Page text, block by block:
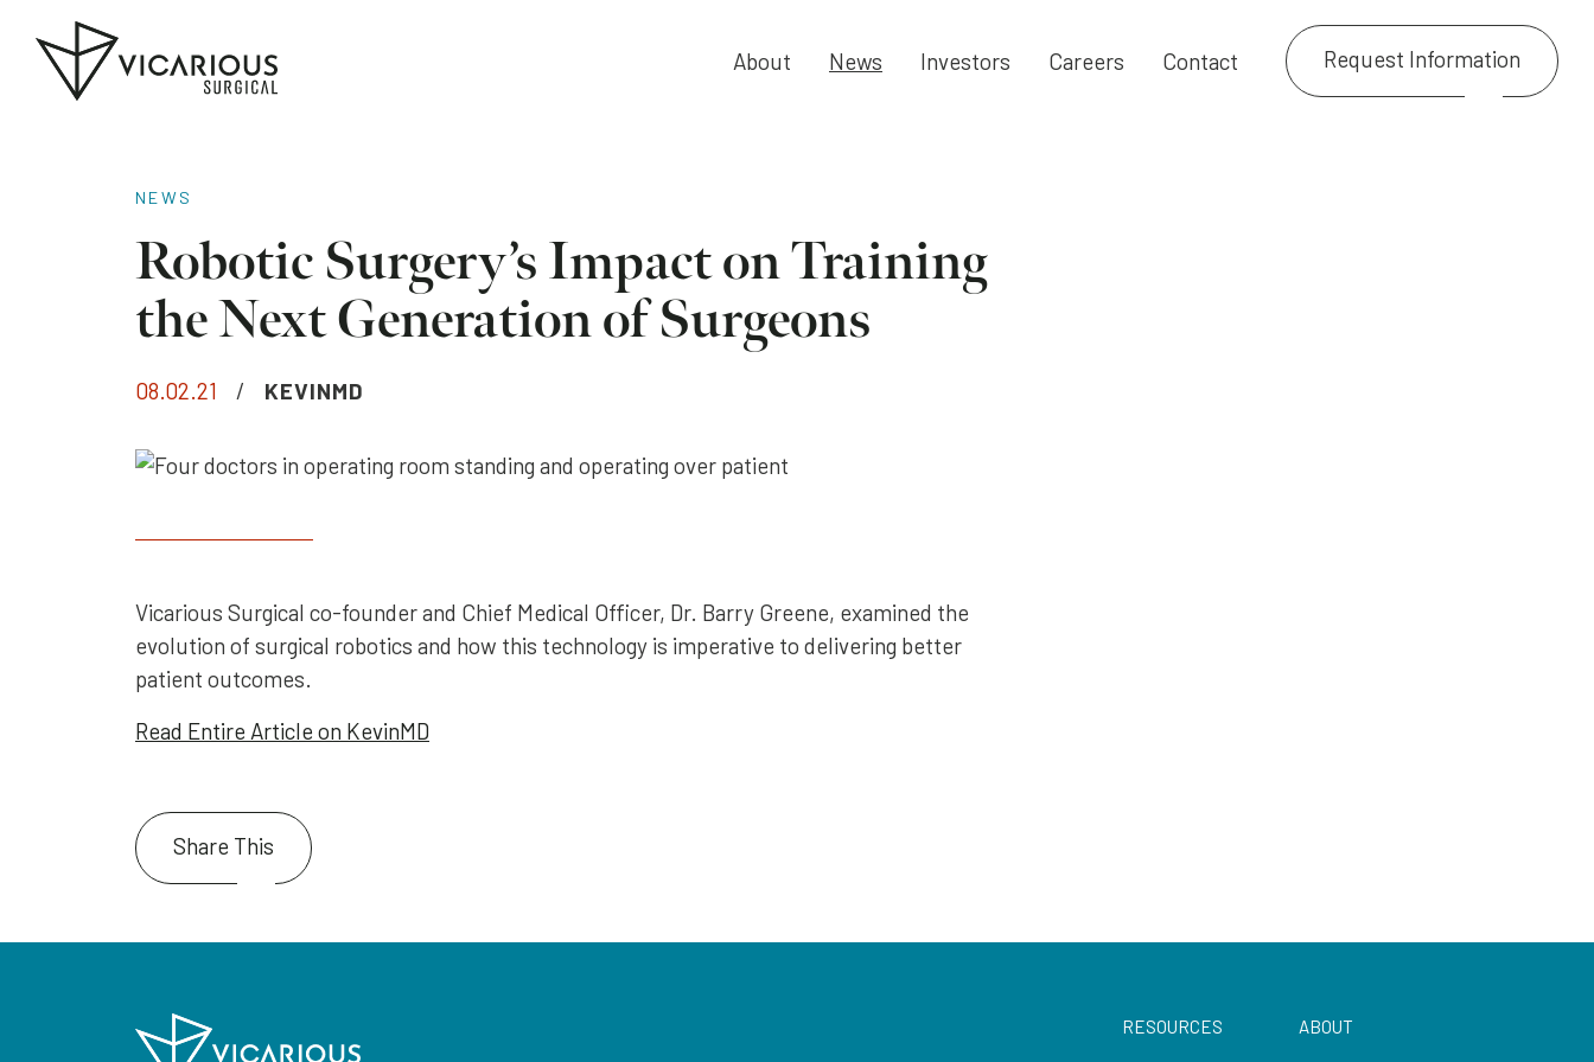
to
the
About News Investors Careers Contact Request Information
NEWS
Robotic Surgery’s Impact on Training
the Next Generation of Surgeons
08.02.21 / KEVINMD
Vicarious Surgical co-founder and Chief Medical Officer, Dr. Barry Greene, examined the
evolution of surgical robotics and how this technology is imperative to delivering better
patient outcomes.
Read Entire Article on KevinMD
Share This
RESOURCES ABOUT